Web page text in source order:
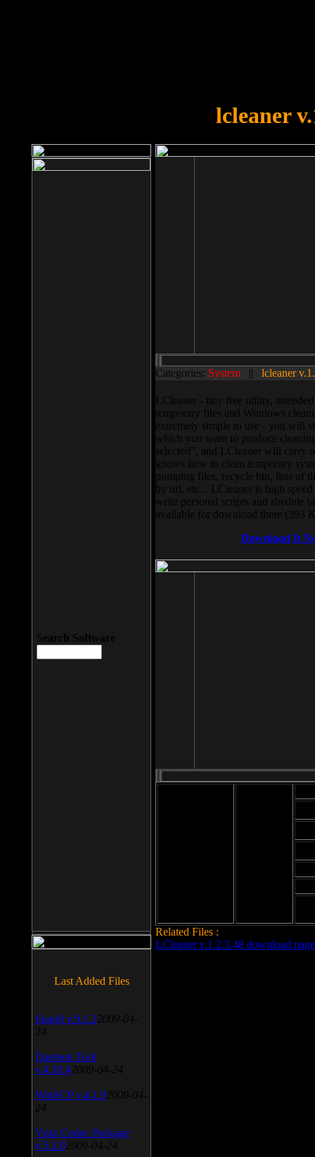
lcleaner
Categories: System || lcleaner
LCleaner - tiny free utility,
temporary files and Windows
extremely simple to use - you will
which you want to produce
selected”, and LCleaner will carry
knows how to clean temporary
pumping files, recycle bin, lists of
by url, etc... LCleaner is high
write personal scripts and shedule
available for download there (393
Download It
Related Files :
LCleaner v.1.2.3.48 download page
Search Software
Last Added Files
SnagIt v.9.1.2 2009-04-
24
Daemon Tool
v.4.30.4 2009-04-24
WinSCP v.4.1.9 2009-04-
24
Vista Codec Package
v.5.2.0 2009-04-24